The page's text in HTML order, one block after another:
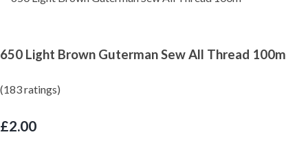
650 Light Brown Guterman Sew All Thread 100m
(183 ratings)
£2.00